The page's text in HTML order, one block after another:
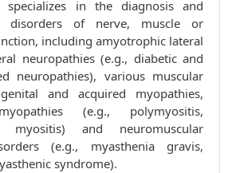
specializes in the diagnosis and
disorders of nerve, muscle or
including amyotrophic lateral
neuropathies (e.g., diabetic and
neuropathies), various muscular
and acquired myopathies,
(e.g., polymyositis,
myositis) and neuromuscular
(e.g., myasthenia gravis,
syndrome).